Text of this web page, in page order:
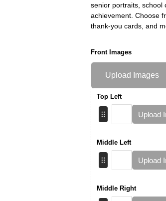
senior portraits, school
achievement. Choose
thank-you cards, and
Front Images
Upload Images
Top Left
Upload
Middle Left
Upload
Middle Right